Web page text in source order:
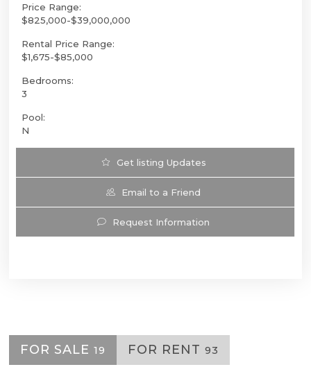
Price Range:
$825,000-$39,000,000
Rental Price Range:
$1,675-$85,000
Bedrooms:
3
Pool:
N
Get listing Updates
Email to a Friend
Request Information
FOR SALE 19 FOR RENT 93